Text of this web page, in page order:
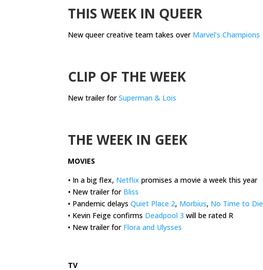
THIS WEEK IN QUEER
New queer creative team takes over Marvel’s Champions
CLIP OF THE WEEK
New trailer forSuperman & Lois
THE WEEK IN GEEK
MOVIES
• In a big flex, Netflix promises a movie a week this year
• New trailer for Bliss
• Pandemic delays Quiet Place 2, Morbius, No Time to Die
• Kevin Feige confirms Deadpool 3 will be rated R
• New trailer for Flora and Ulysses
TV